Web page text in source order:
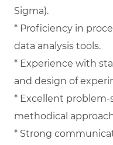
Sigma).
* Proficiency in
data analysis tools.
* Experience with
and design of
* Excellent problem-
methodical
* Strong